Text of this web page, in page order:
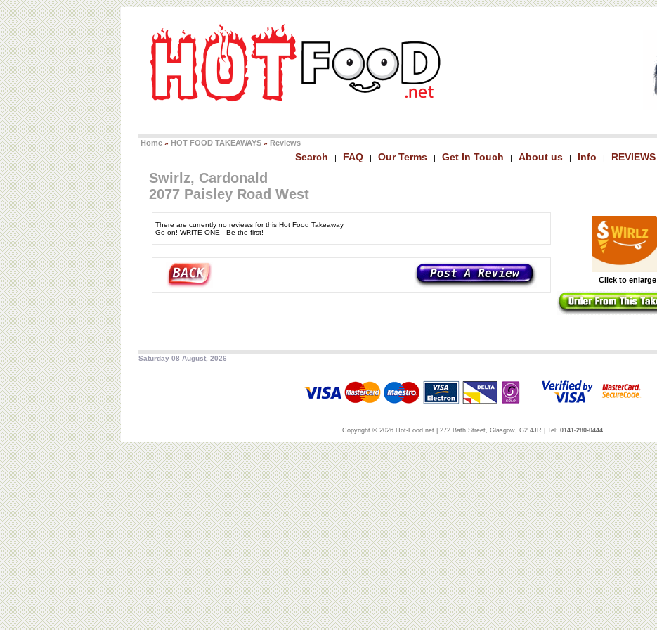
Home » HOT FOOD TAKEAWAYS » Reviews
Search | FAQ | Our Terms | Get In Touch | About us | Info | REVIEWS
Swirlz, Cardonald
2077 Paisley Road West
There are currently no reviews for this Hot Food Takeaway
Go on! WRITE ONE - Be the first!
Click to enlarge
Saturday 08 August, 2026
Copyright © 2026 Hot-Food.net | 272 Bath Street, Glasgow, G2 4JR | Tel: 0141-280-0444